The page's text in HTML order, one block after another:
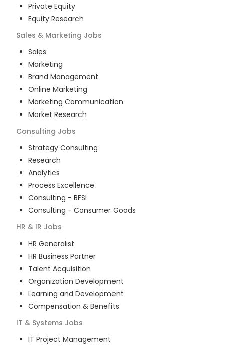
Private Equity
Equity Research
Sales & Marketing Jobs
Sales
Marketing
Brand Management
Online Marketing
Marketing Communication
Market Research
Consulting Jobs
Strategy Consulting
Research
Analytics
Process Excellence
Consulting - BFSI
Consulting - Consumer Goods
HR & IR Jobs
HR Generalist
HR Business Partner
Talent Acquisition
Organization Development
Learning and Development
Compensation & Benefits
IT & Systems Jobs
IT Project Management